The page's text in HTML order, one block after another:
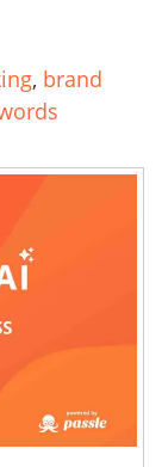
, brand